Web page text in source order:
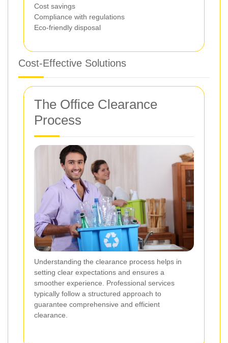
Cost savings
Compliance with regulations
Eco-friendly disposal
Cost-Effective Solutions
The Office Clearance
Process
Understanding the clearance process helps in
setting clear expectations and ensures a
smoother experience. Professional services
typically follow a structured approach to
guarantee comprehensive and efficient
clearance.